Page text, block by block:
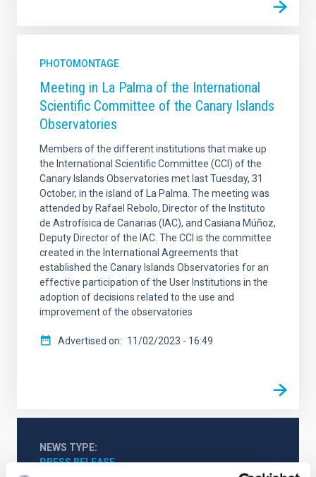
PHOTOMONTAGE
Meeting in La Palma of the International
Scientific Committee of the Canary Islands
Observatories
Members of the different institutions that make up
the International Scientific Committee (CCI) of the
Canary Islands Observatories met last Tuesday, 31
October, in the island of La Palma. The meeting was
attended by Rafael Rebolo, Director of the Instituto
de Astrofísica de Canarias (IAC), and Casiana Múñoz,
Deputy Director of the IAC. The CCI is the committee
created in the International Agreements that
established the Canary Islands Observatories for an
effective participation of the User Institutions in the
adoption of decisions related to the use and
improvement of the observatories
Advertised on 11/02/2023 - 16:49
NEWS TYPE
PRESS RELEASE